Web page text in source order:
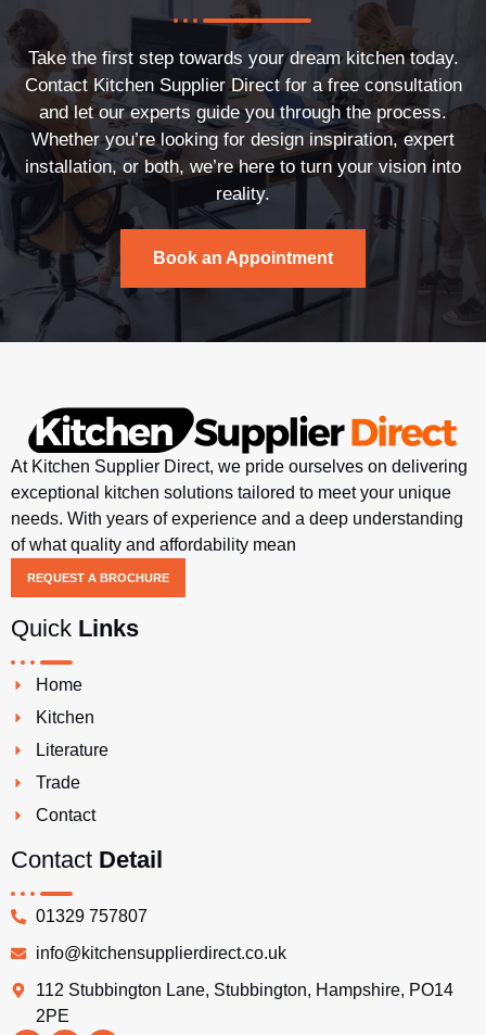
Take the first step towards your dream kitchen today.
Contact Kitchen Supplier Direct for a free consultation
and let our experts guide you through the process.
Whether you’re looking for design inspiration, expert
installation, or both, we’re here to turn your vision into
reality.
Book an Appointment
At Kitchen Supplier Direct, we pride ourselves on delivering
exceptional kitchen solutions tailored to meet your unique
needs. With years of experience and a deep understanding
of what quality and affordability mean
REQUEST A BROCHURE
Quick Links
Home
Kitchen
Literature
Trade
Contact
Contact Detail
01329 757807
info@kitchensupplierdirect.co.uk
112 Stubbington Lane, Stubbington, Hampshire, PO14
2PE